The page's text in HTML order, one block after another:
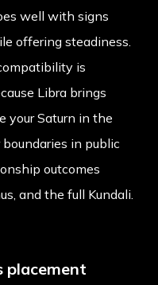
well with signs
offering steadiness.
is
Libra brings
your Saturn in the
in public
outcomes
and the full Kundali.
placement